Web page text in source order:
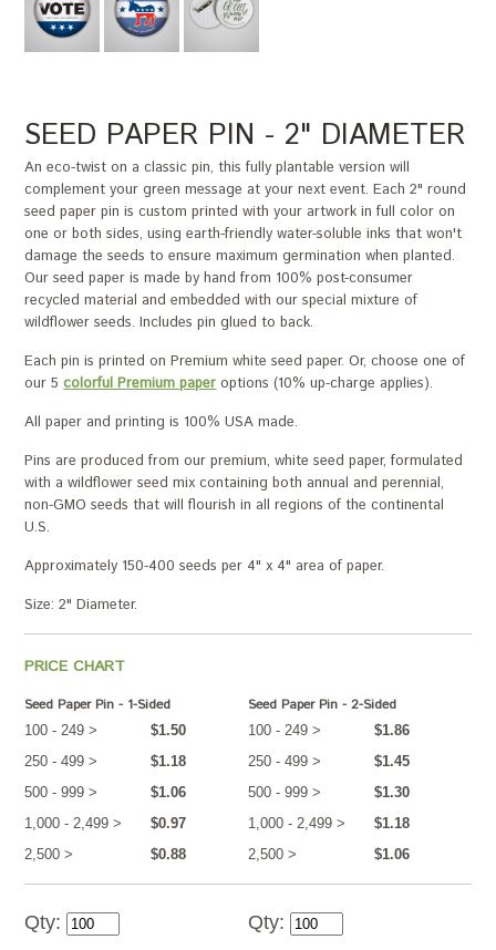
SEED PAPER PIN - 2" DIAMETER
An eco-twist on a classic pin, this fully plantable version will
complement your green message at your next event. Each 2" round
seed paper pin is custom printed with your artwork in full color on
one or both sides, using earth-friendly water-soluble inks that won't
damage the seeds to ensure maximum germination when planted.
Our seed paper is made by hand from 100% post-consumer
recycled material and embedded with our special mixture of
wildflower seeds. Includes pin glued to back.
Each pin is printed on Premium white seed paper. Or, choose one of
our 5colorful Premium paperoptions (10% up-charge applies).
All paper and printing is 100% USA made.
Pins are produced from our premium, white seed paper, formulated
with a wildflower seed mix containing both annual and perennial,
non-GMO seeds that will flourish in all regions of the continental
U.S.
Approximately 150-400 seeds per 4" x 4" area of paper.
Size: 2" Diameter.
PRICE CHART
Seed Paper Pin - 1-Sided
100 - 249 >
$1.50
250 - 499 >
$1.18
500 - 999 >
$1.06
1,000 - 2,499 >
$0.97
2,500 >
$0.88
Qty:
Seed Paper Pin - 2-Sided
100 - 249 >
$1.86
250 - 499 >
$1.45
500 - 999 >
$1.30
1,000 - 2,499 >
$1.18
2,500 >
$1.06
Qty: